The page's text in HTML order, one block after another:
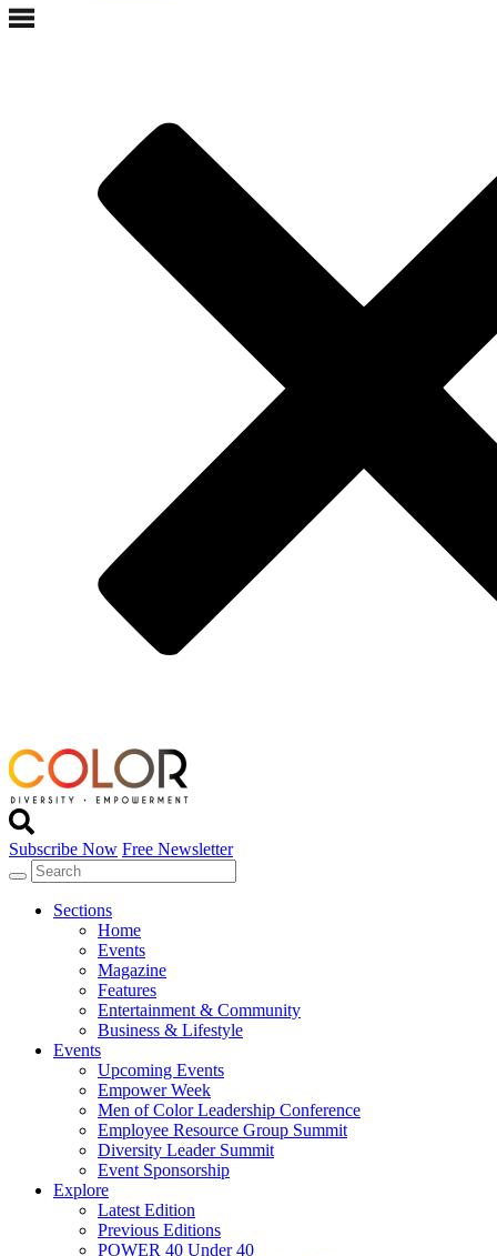
Subscribe Now Free Newsletter
Sections
Home
Events
Magazine
Features
Entertainment & Community
Business & Lifestyle
Events
Upcoming Events
Empower Week
Men of Color Leadership Conference
Employee Resource Group Summit
Diversity Leader Summit
Event Sponsorship
Explore
Latest Edition
Previous Editions
POWER 40 Under 40